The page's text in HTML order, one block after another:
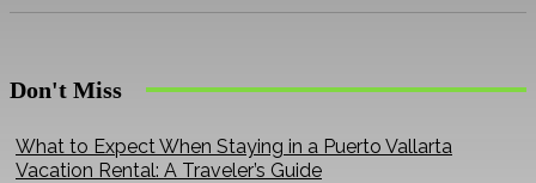
Don't Miss
What to Expect When Staying in a Puerto Vallarta
Vacation Rental: A Traveler’s Guide